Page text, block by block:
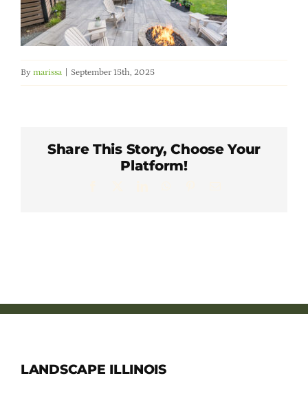
Member Directory
Contact Us
By marissa September 15th, 2025
Share This Story, Choose Your
Platform!
LANDSCAPE ILLINOIS